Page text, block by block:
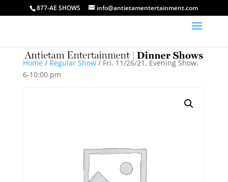
877-AE SHOWS info@antietamentertainment.com
Home/ Regular Show/ Fri. 11/26/21, Evening Show,
6-10:00 pm